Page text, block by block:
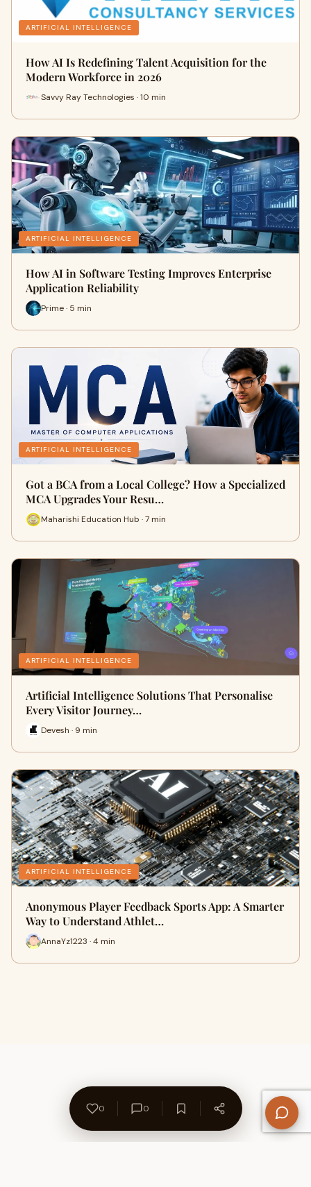
ARTIFICIAL INTELLIGENCE
How AI Is Redefining Talent Acquisition for the
Modern Workforce in 2026
Savvy Ray Technologies · 10 min
ARTIFICIAL INTELLIGENCE
How AI in Software Testing Improves Enterprise
Application Reliability
Prime · 5 min
ARTIFICIAL INTELLIGENCE
Got a BCA from a Local College? How a Specialized
MCA Upgrades Your Resu…
Maharishi Education Hub · 7 min
ARTIFICIAL INTELLIGENCE
Artificial Intelligence Solutions That Personalise
Every Visitor Journey…
Devesh · 9 min
ARTIFICIAL INTELLIGENCE
Anonymous Player Feedback Sports App: A Smarter
Way to Understand Athlet…
AnnaYz1223 · 4 min
0 0